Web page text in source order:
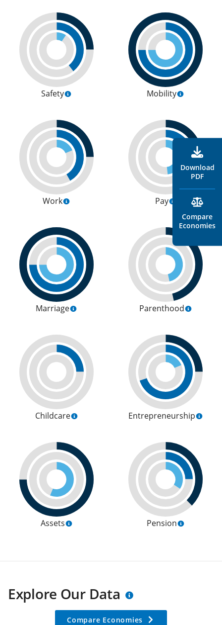
Safety Mobility
Work Pay
Marriage Parenthood
Childcare Entrepreneurship
Assets Pension
Download
PDF
Compare
Economies
Explore Our Data
Compare Economies